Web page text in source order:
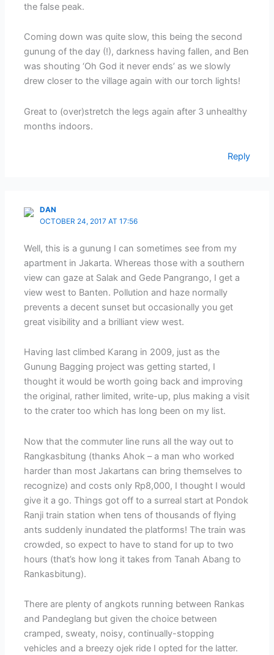
the false peak.
Coming down was quite slow, this being the second
gunung of the day (!), darkness having fallen, and Ben
was shouting ‘Oh God it never ends’ as we slowly
drew closer to the village again with our torch lights!
Great to (over)stretch the legs again after 3 unhealthy
months indoors.
Reply
DAN
OCTOBER 24, 2017 AT 17:56
Well, this is a gunung I can sometimes see from my
apartment in Jakarta. Whereas those with a southern
view can gaze at Salak and Gede Pangrango, I get a
view west to Banten. Pollution and haze normally
prevents a decent sunset but occasionally you get
great visibility and a brilliant view west.
Having last climbed Karang in 2009, just as the
Gunung Bagging project was getting started, I
thought it would be worth going back and improving
the original, rather limited, write-up, plus making a visit
to the crater too which has long been on my list.
Now that the commuter line runs all the way out to
Rangkasbitung (thanks Ahok – a man who worked
harder than most Jakartans can bring themselves to
recognize) and costs only Rp8,000, I thought I would
give it a go. Things got off to a surreal start at Pondok
Ranji train station when tens of thousands of flying
ants suddenly inundated the platforms! The train was
crowded, so expect to have to stand for up to two
hours (that’s how long it takes from Tanah Abang to
Rankasbitung).
There are plenty of angkots running between Rankas
and Pandeglang but given the choice between
cramped, sweaty, noisy, continually-stopping
vehicles and a breezy ojek ride I opted for the latter.